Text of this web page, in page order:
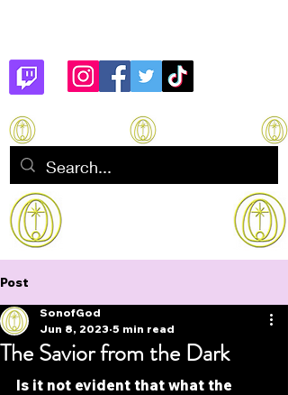
Post
The Savior from the Dark
SonofGod
Jun 8, 2023 5 min read
Is it not evident that what the